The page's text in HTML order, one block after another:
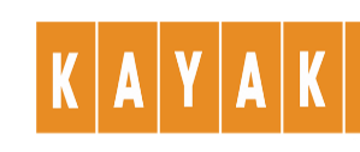
Skip
content